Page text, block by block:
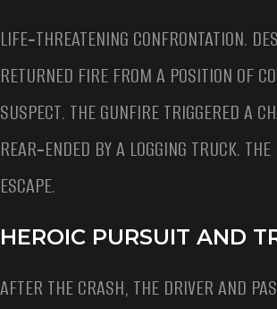
LIFE‑THREATENING CONFRONTATION.
RETURNED FIRE FROM A POSITION OF
SUSPECT. THE GUNFIRE TRIGGERED A
REAR‑ENDED BY A LOGGING TRUCK.
ESCAPE.
HEROIC PURSUIT AND
AFTER THE CRASH, THE DRIVER AND